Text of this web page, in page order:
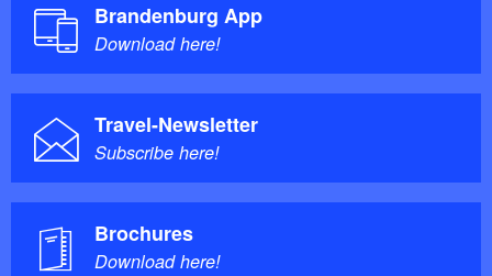
Brandenburg App
Download here!
Travel-Newsletter
Subscribe here!
Brochures
Download here!